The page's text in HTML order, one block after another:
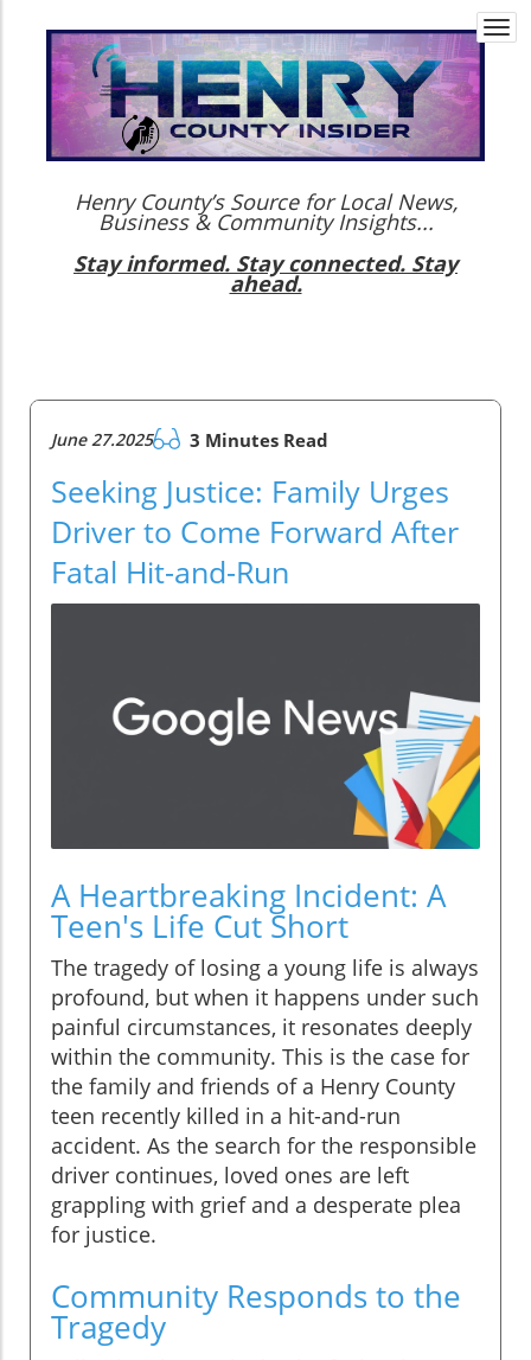
Henry County’s Source for Local News,
Business & Community Insights...
Stay informed. Stay connected. Stay
ahead.
June 27.2025 3 Minutes Read
Seeking Justice: Family Urges
Driver to Come Forward After
Fatal Hit-and-Run
A Heartbreaking Incident: A
Teen's Life Cut Short
The tragedy of losing a young life is always
profound, but when it happens under such
painful circumstances, it resonates deeply
within the community. This is the case for
the family and friends of a Henry County
teen recently killed in a hit-and-run
accident. As the search for the responsible
driver continues, loved ones are left
grappling with grief and a desperate plea
for justice.
Community Responds to the
Tragedy